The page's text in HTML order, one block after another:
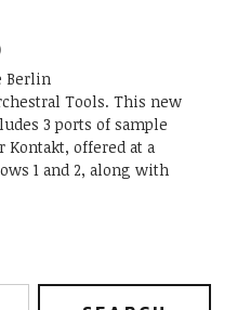
Berlin
Tools. This new
3 ports of sample
offered at a
1 and 2, along with